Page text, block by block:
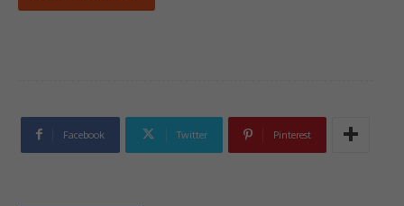
Facebook Twitter Pinterest